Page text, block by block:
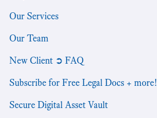
Our Services
Our Team
New Client ➲ FAQ
Subscribe for Free Legal Docs + more!
Secure Digital Asset Vault